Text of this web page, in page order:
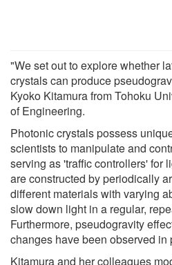
"We set out to explore whether
crystals can produce
Kyoko Kitamura from Tohoku
of Engineering.
Photonic crystals possess
scientists to manipulate and
serving as 'traffic controllers' for
are constructed by periodically
different materials with varying
slow down light in a regular,
Furthermore, pseudogravity
changes have been observed in
Kitamura and her colleagues